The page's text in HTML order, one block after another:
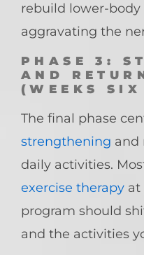
rebuild lower-
aggravating the
PHASE 3:
AND
(WEEKS
The final phase
strengthening and
daily activities.
exercise therapy at
program should
and the activities